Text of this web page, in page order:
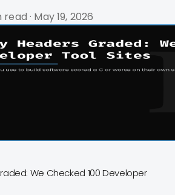
read · May 19, 2026
We Checked 100 Developer